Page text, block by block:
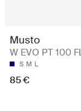
Musto
W EVO PT 100
S M L
85 €